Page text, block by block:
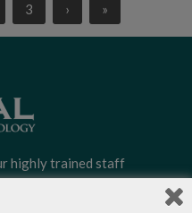
3 › »
highly trained staff
most